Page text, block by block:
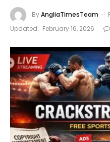
ByAngliaTimesTeam
Updated: February 16, 2026